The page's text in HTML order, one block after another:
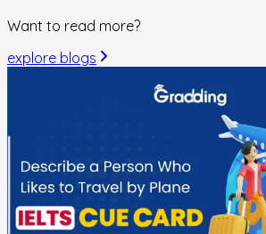
Want to read more?
explore blogs